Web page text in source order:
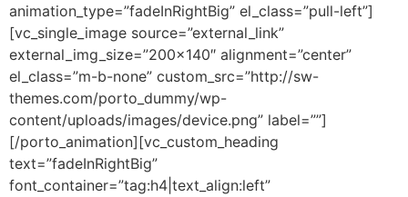
animation_type=”fadeInRightBig” el_class=”pull-left”]
[vc_single_image source=”external_link”
external_img_size=”200×140″ alignment=”center”
el_class=”m-b-none” custom_src=”http://sw-
themes.com/porto_dummy/wp-
content/uploads/images/device.png” label=””]
[/porto_animation][vc_custom_heading
text=”fadeInRightBig”
font_container=”tag:h4|text_align:left”